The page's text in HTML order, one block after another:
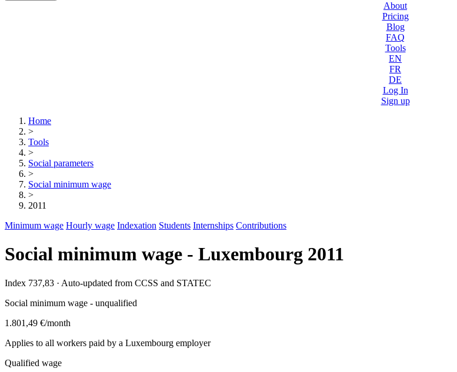
About
Pricing
Blog
FAQ
Tools
EN
FR
DE
Log In
Sign up
Home
>
Tools
>
Social parameters
>
Social minimum wage
>
2011
Minimum wage Hourly wage Indexation Students Internships Contributions
Social minimum wage - Luxembourg 2011
Index 737,83 · Auto-updated from CCSS and STATEC
Social minimum wage - unqualified
1.801,49 €/month
Applies to all workers paid by a Luxembourg employer
Qualified wage